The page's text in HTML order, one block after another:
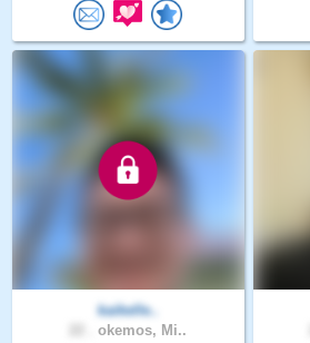
kaikelle..
okemos, Mi..